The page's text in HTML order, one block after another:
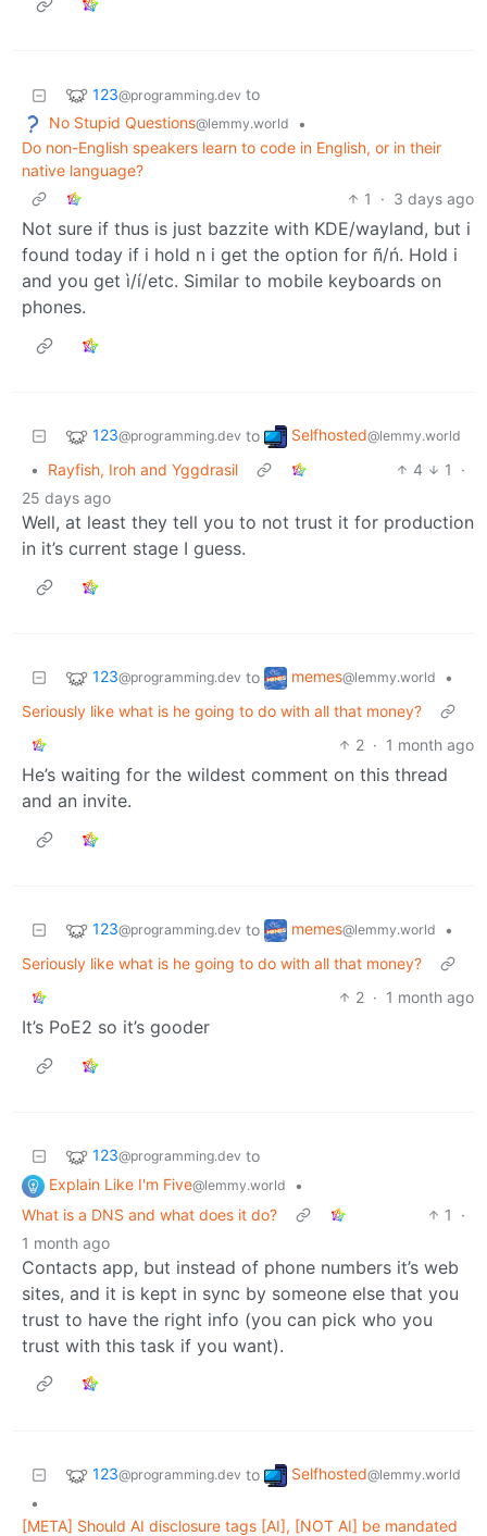
123@programming.dev to
No Stupid Questions@lemmy.world
•
Do non-English speakers learn to code in English, or in their
native language?
1
· 3 days ago
Not sure if thus is just bazzite with KDE/wayland, but i
found today if i hold n i get the option for ñ/ń. Hold i
and you get ì/í/etc. Similar to mobile keyboards on
phones.
123@programming.dev to Selfhosted@lemmy.world
• Rayfish, Iroh and Yggdrasil 4 1
·
25 days ago
Well, at least they tell you to not trust it for production
in it’s current stage I guess.
123@programming.dev to memes@lemmy.world
•
Seriously like what is he going to do with all that money?
2 · 1 month ago
He’s waiting for the wildest comment on this thread
and an invite.
123@programming.dev to memes@lemmy.world
•
Seriously like what is he going to do with all that money?
2 · 1 month ago
It’s PoE2 so it’s gooder
123@programming.dev to
Explain Like I'm Five@lemmy.world
•
What is a DNS and what does it do?
1
·
1 month ago
Contacts app, but instead of phone numbers it’s web
sites, and it is kept in sync by someone else that you
trust to have the right info (you can pick who you
trust with this task if you want).
123@programming.dev to Selfhosted@lemmy.world
•
[META] Should AI disclosure tags [AI], [NOT AI] be mandated